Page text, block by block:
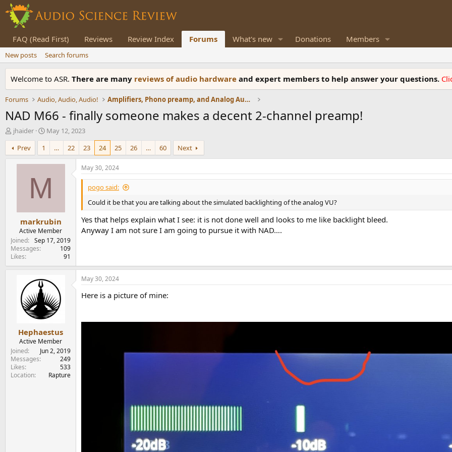
FAQ (Read First) Reviews Review Index Forums What's new Donations Members
New posts Search forums
Welcome to ASR. There are many reviews of audio hardware and expert members to help answer your questions.
Forums Audio, Audio, Audio! Amplifiers, Phono preamp, and Analog Audio Review
NAD M66 - finally someone makes a decent 2-channel preamp!
T
h
r
e
r
jhaider
S
t
r
t
a
May 12, 2023
Prev
1 … 22 23 24 25 26 … 60 Next
M
markrubin
Active Member
Joined
Sep 17, 2019
Messages
109
Likes
91
May 30, 2024
pogo said:
Could it be that you are talking about the simulated backlighting of the analog VU?
Yes that helps explain what I see: it is not done well and looks to me like backlight bleed.
Anyway I am not sure I am going to pursue it with NAD….
Hephaestus
Active Member
Joined
Jun 2, 2019
Messages
249
Likes
533
Location
Rapture
May 30, 2024
Here is a picture of mine: